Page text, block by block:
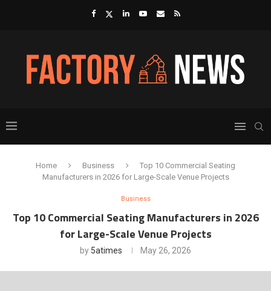
Home Business
Top 10 Commercial Seating
Manufacturers in 2026 for Large-Scale Venue Projects
Business
Top 10 Commercial Seating Manufacturers in 2026
for Large-Scale Venue Projects
by 5atimes May 26, 2026